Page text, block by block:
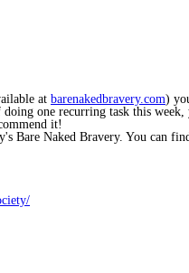
at barenakedbravery.com)
one recurring task this
it!
Bare Naked Bravery. You can